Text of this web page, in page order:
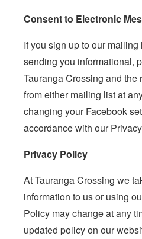
Consent to Electronic
If you sign up to our
sending you informational,
Tauranga Crossing and
from either mailing list at
changing your Facebook
accordance with our
Privacy Policy
At Tauranga Crossing we
information to us or using
Policy may change at any
updated policy on our